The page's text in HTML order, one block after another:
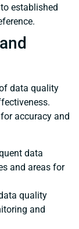
established
data quality
accuracy and
data
and areas for
quality
and